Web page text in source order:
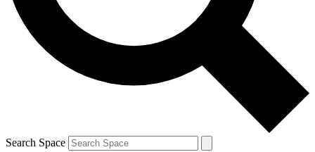
By submitting your information you agree to the Terms & Conditions and
are aged 16 or over.
Search Space